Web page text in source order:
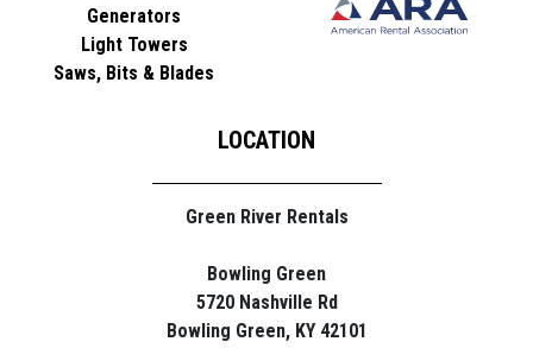
Generators
Light Towers
Saws, Bits & Blades
LOCATION
Green River Rentals
Bowling Green
5720 Nashville Rd
Bowling Green, KY 42101